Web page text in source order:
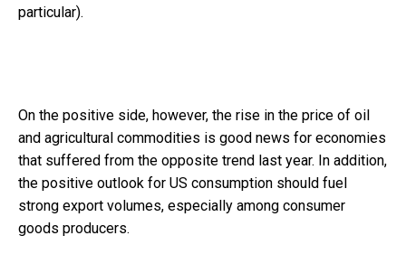
particular).
On the positive side, however, the rise in the price of oil
and agricultural commodities is good news for economies
that suffered from the opposite trend last year. In addition,
the positive outlook for US consumption should fuel
strong export volumes, especially among consumer
goods producers.